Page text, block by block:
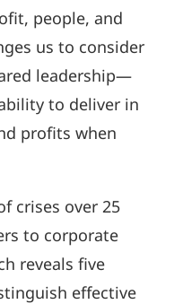
people, and
us to consider
leadership—
to deliver in
profits when
crises over 25
to corporate
reveals five
effective